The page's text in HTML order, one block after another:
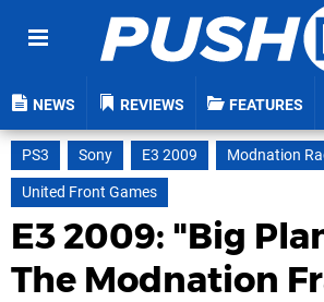
NEWS REVIEWS FEATURES
PS3 Sony E3 2009
Modnation
United Front Games
E3 2009: "Big
The Modnation